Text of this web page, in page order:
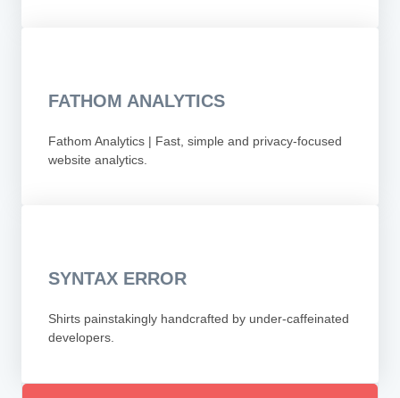
FATHOM ANALYTICS
Fathom Analytics | Fast, simple and privacy-focused
website analytics.
SYNTAX ERROR
Shirts painstakingly handcrafted by under-caffeinated
developers.